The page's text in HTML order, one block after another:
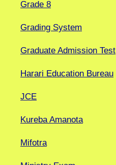
Grade 8
Grading System
Graduate Admission Test
Harari Education Bureau
JCE
Kureba Amanota
Mifotra